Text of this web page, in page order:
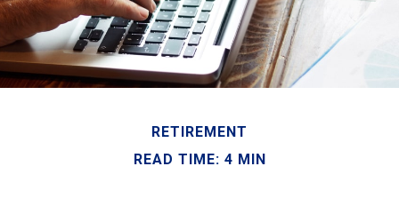
RETIREMENT
READ TIME: 4 MIN